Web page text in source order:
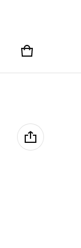
Cart
0 items